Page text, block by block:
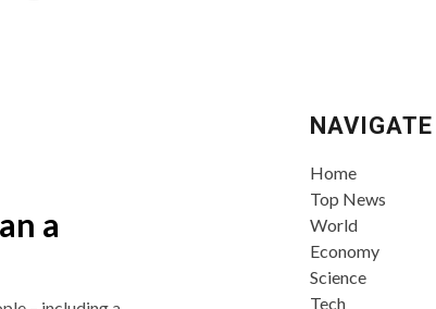
a
NAVIGATE
Home
Top News
World
Economy
Science
Tech